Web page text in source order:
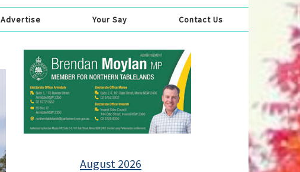
Advertise Your Say Contact Us
August 2026